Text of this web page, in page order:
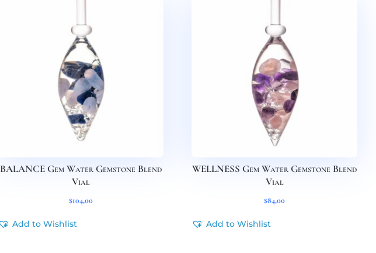
BALANCE Gem Water Gemstone Blend
Vial
$104,00
Add to Wishlist
WELLNESS Gem Water Gemstone Blend
Vial
$84,00
Add to Wishlist